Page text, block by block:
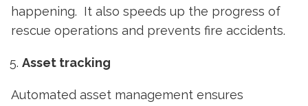
happening. It also speeds up the progress of
rescue operations and prevents fire accidents.
Asset tracking
Automated asset management ensures